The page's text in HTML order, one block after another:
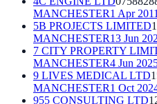
MANCHESTER1 Apr 2011
5B PROJECTS LIMITED
MANCHESTER13 Jun
7 CITY PROPERTY
MANCHESTER4 Jun
9 LIVES MEDICAL LTD
MANCHESTER1 Oct
955 CONSULTING LTD